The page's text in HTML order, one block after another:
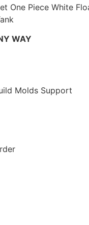
One Piece White
WAY
Molds Support